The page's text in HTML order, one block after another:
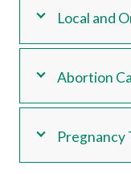
Local and
Abortion
Pregnancy